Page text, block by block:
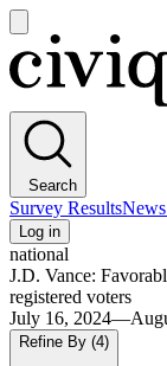
main
menu
Civiqs
Search
Survey Results
Log in
national
J.D. Vance:
registered voters
July 16,
Refine By (4)